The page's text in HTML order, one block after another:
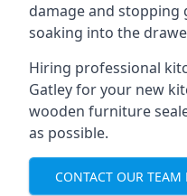
damage and stopping
soaking into the
Hiring professional
Gatley for your new
wooden furniture
as possible.
CONTACT OUR TEAM